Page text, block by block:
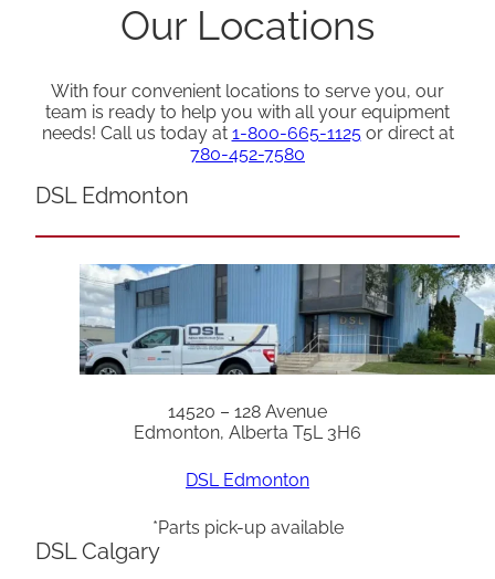
Our Locations
With four convenient locations to serve you, our
team is ready to help you with all your equipment
needs! Call us today at 1-800-665-1125or direct at
780-452-7580
DSL Edmonton
14520 – 128 Avenue
Edmonton, Alberta T5L 3H6
DSL Edmonton
*Parts pick-up available
DSL Calgary